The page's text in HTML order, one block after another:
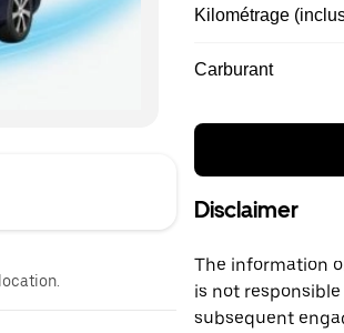
Kilométrage
Carburant
Disclaimer
The information
is not
subsequent